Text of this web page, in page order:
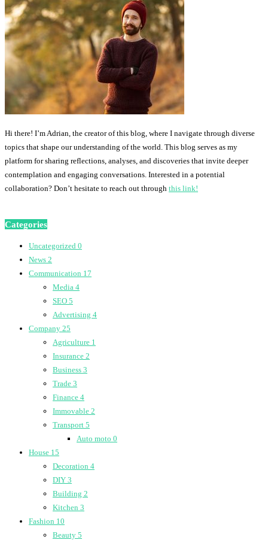
Hi there! I’m Adrian, the creator of this blog, where I navigate through diverse
topics that shape our understanding of the world. This blog serves as my
platform for sharing reflections, analyses, and discoveries that invite deeper
contemplation and engaging conversations. Interested in a potential
collaboration? Don’t hesitate to reach out through this link!
Categories
Uncategorized 0
News 2
Communication 17
Media 4
SEO 5
Advertising 4
Company 25
Agriculture 1
Insurance 2
Business 3
Trade 3
Finance 4
Immovable 2
Transport 5
Auto moto 0
House 15
Decoration 4
DIY 3
Building 2
Kitchen 3
Fashion 10
Beauty 5